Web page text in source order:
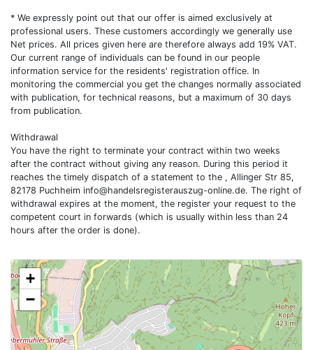
* We expressly point out that our offer is aimed exclusively at
professional users. These customers accordingly we generally use
Net prices. All prices given here are therefore always add 19% VAT.
Our current range of individuals can be found in our people
information service for the residents' registration office. In
monitoring the commercial you get the changes normally associated
with publication, for technical reasons, but a maximum of 30 days
from publication.
Withdrawal
You have the right to terminate your contract within two weeks
after the contract without giving any reason. During this period it
reaches the timely dispatch of a statement to the , Allinger Str 85,
82178 Puchheim info@handelsregisterauszug-online.de. The right of
withdrawal expires at the moment, the register your request to the
competent court in forwards (which is usually within less than 24
hours after the order is done).
+
−